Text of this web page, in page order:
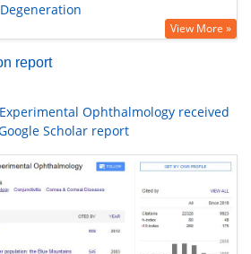
View More »
report
Ophthalmology received
Scholar report